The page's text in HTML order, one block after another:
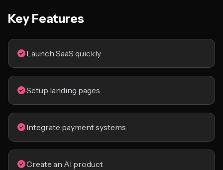
Key Features
Launch SaaS quickly
Setup landing pages
Integrate payment systems
Create an AI product